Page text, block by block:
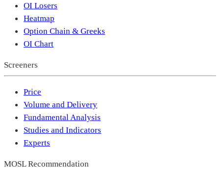
OI Losers
Heatmap
Option Chain & Greeks
OI Chart
Screeners
Price
Volume and Delivery
Fundamental Analysis
Studies and Indicators
Experts
MOSL Recommendation